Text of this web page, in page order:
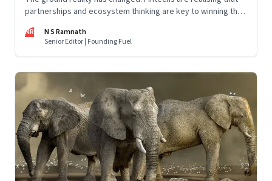
partnerships and ecosystem thinking are key to winning the
part series
NR
N S Ramnath
Senior Editor | Founding Fuel